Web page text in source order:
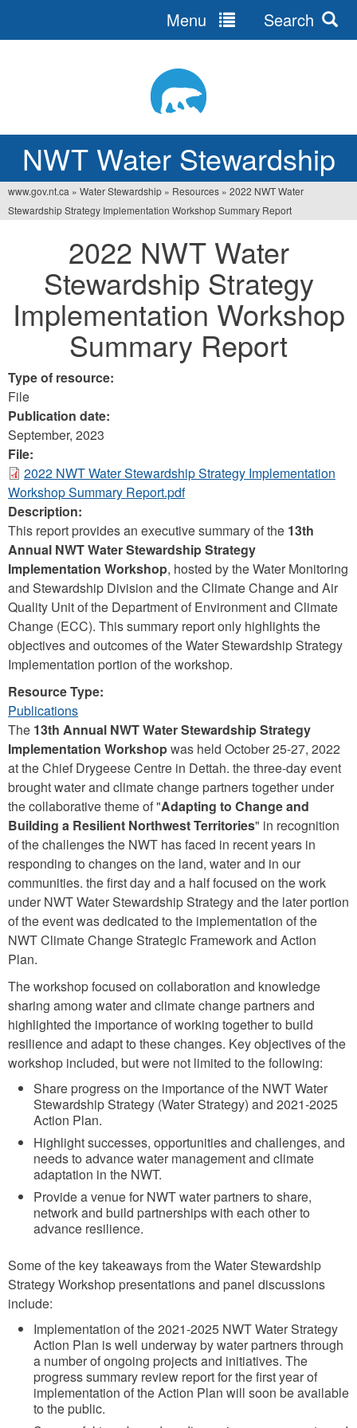
NWT Water Stewardship
Menu Search
You
www.gov.nt.ca » Water Stewardship » Resources » 2022 NWT Water
Stewardship Strategy Implementation Workshop Summary Report
2022 NWT Water
Stewardship Strategy
Implementation Workshop
Summary Report
Type of resource:
File
Publication date:
September, 2023
File:
2022 NWT Water Stewardship Strategy Implementation
Workshop Summary Report.pdf
Description:
This report provides an executive summary of the 13th
Annual NWT Water Stewardship Strategy
Implementation Workshop, hosted by the Water Monitoring
and Stewardship Division and the Climate Change and Air
Quality Unit of the Department of Environment and Climate
Change (ECC). This summary report only highlights the
objectives and outcomes of the Water Stewardship Strategy
Implementation portion of the workshop.
Resource Type:
Publications
The 13th Annual NWT Water Stewardship Strategy
Implementation Workshopwas held October 25-27, 2022
at the Chief Drygeese Centre in Dettah. the three-day event
brought water and climate change partners together under
the collaborative theme of "Adapting to Change and
Building a Resilient Northwest Territories" in recognition
of the challenges the NWT has faced in recent years in
responding to changes on the land, water and in our
communities. the first day and a half focused on the work
under NWT Water Stewardship Strategy and the later portion
of the event was dedicated to the implementation of the
NWT Climate Change Strategic Framework and Action
Plan.
The workshop focused on collaboration and knowledge
sharing among water and climate change partners and
highlighted the importance of working together to build
resilience and adapt to these changes. Key objectives of the
workshop included, but were not limited to the following:
Share progress on the importance of the NWT Water
Stewardship Strategy (Water Strategy) and 2021-2025
Action Plan.
Highlight successes, opportunities and challenges, and
needs to advance water management and climate
adaptation in the NWT.
Provide a venue for NWT water partners to share,
network and build partnerships with each other to
advance resilience.
Some of the key takeaways from the Water Stewardship
Strategy Workshop presentations and panel discussions
include:
Implementation of the 2021-2025 NWT Water Strategy
Action Plan is well underway by water partners through
a number of ongoing projects and initiatives. The
progress summary review report for the first year of
implementation of the Action Plan will soon be available
to the public.